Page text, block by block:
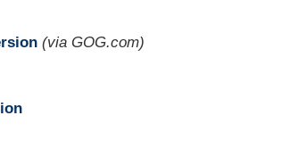
(via GOG.com)